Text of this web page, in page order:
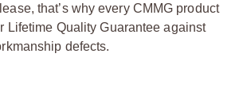
that’s why every CMMG product
Lifetime Quality Guarantee against
defects.